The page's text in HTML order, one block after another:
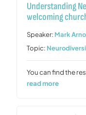
Understanding
welcoming
Speaker: Mark
Topic:
You can find the
read more